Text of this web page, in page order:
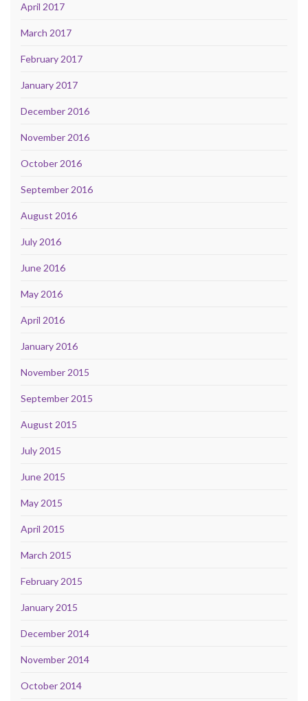
April 2017
March 2017
February 2017
January 2017
December 2016
November 2016
October 2016
September 2016
August 2016
July 2016
June 2016
May 2016
April 2016
January 2016
November 2015
September 2015
August 2015
July 2015
June 2015
May 2015
April 2015
March 2015
February 2015
January 2015
December 2014
November 2014
October 2014